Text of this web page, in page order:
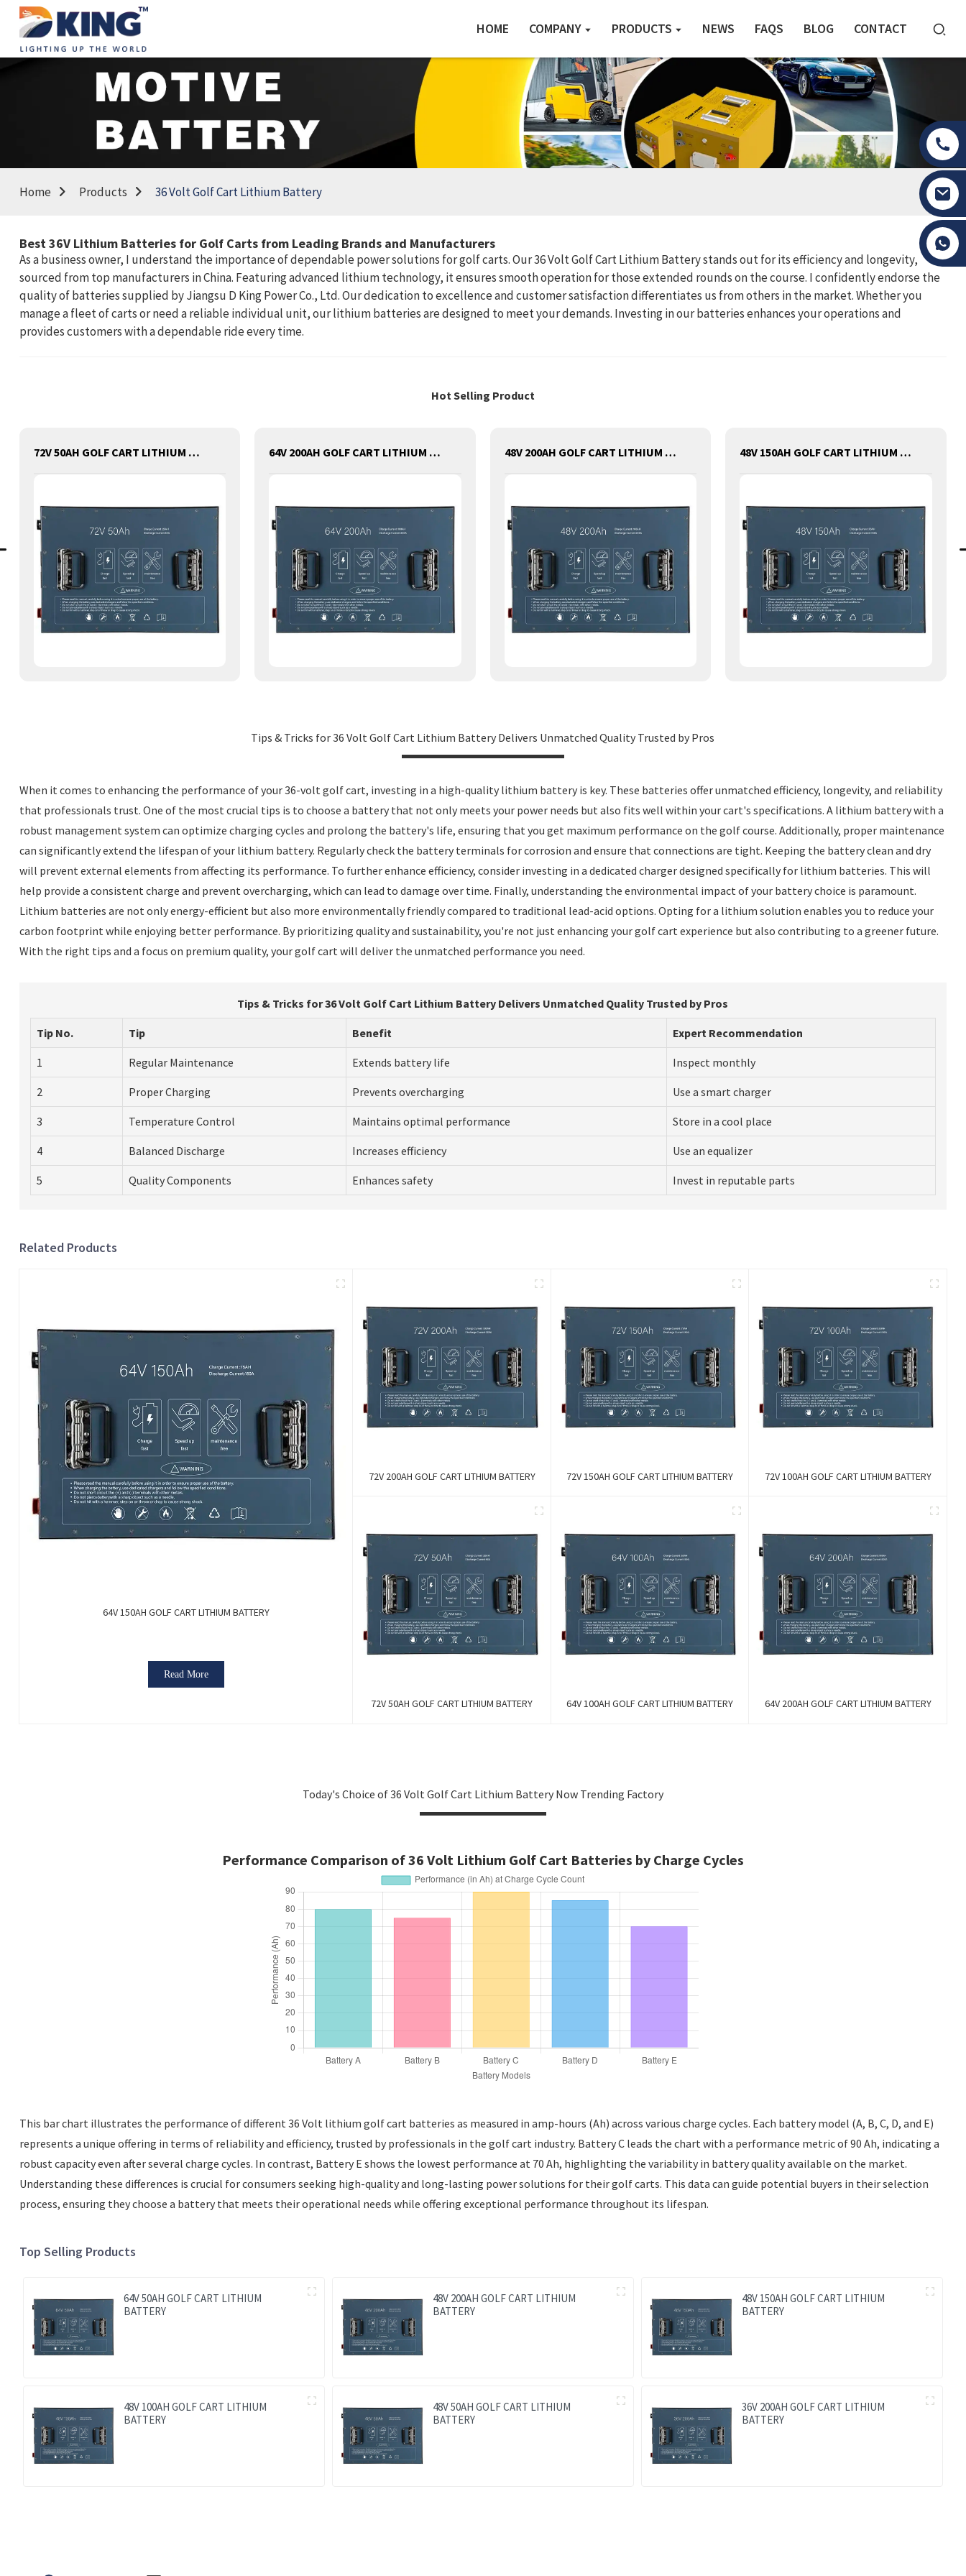
HOME COMPANY PRODUCTS NEWS FAQS BLOG CONTACT
Home Products 36 Volt Golf Cart Lithium Battery
Best 36V Lithium Batteries for Golf Carts from Leading Brands and Manufacturers
As a business owner, I understand the importance of dependable power solutions for golf carts. Our 36 Volt Golf Cart Lithium Battery stands out for its efficiency and longevity,
sourced from top manufacturers in China. Featuring advanced lithium technology, it ensures smooth operation for those extended rounds on the course. I confidently endorse the
quality of batteries supplied by Jiangsu D King Power Co., Ltd. Our dedication to excellence and customer satisfaction differentiates us from others in the market. Whether you
manage a fleet of carts or need a reliable individual unit, our lithium batteries are designed to meet your demands. Investing in our batteries enhances your operations and
provides customers with a dependable ride every time.
Hot Selling Product
72V 50AH GOLF CART LITHIUM BATTERY 64V 200AH GOLF CART LITHIUM BATTERY 48V 200AH GOLF CART LITHIUM BATTERY 48V 150AH GOLF CART LITHIUM BATTERY
Tips & Tricks for 36 Volt Golf Cart Lithium Battery Delivers Unmatched Quality Trusted by Pros
When it comes to enhancing the performance of your 36-volt golf cart, investing in a high-quality lithium battery is key. These batteries offer unmatched efficiency, longevity, and reliability
that professionals trust. One of the most crucial tips is to choose a battery that not only meets your power needs but also fits well within your cart's specifications. A lithium battery with a
robust management system can optimize charging cycles and prolong the battery's life, ensuring that you get maximum performance on the golf course. Additionally, proper maintenance
can significantly extend the lifespan of your lithium battery. Regularly check the battery terminals for corrosion and ensure that connections are tight. Keeping the battery clean and dry
will prevent external elements from affecting its performance. To further enhance efficiency, consider investing in a dedicated charger designed specifically for lithium batteries. This will
help provide a consistent charge and prevent overcharging, which can lead to damage over time. Finally, understanding the environmental impact of your battery choice is paramount.
Lithium batteries are not only energy-efficient but also more environmentally friendly compared to traditional lead-acid options. Opting for a lithium solution enables you to reduce your
carbon footprint while enjoying better performance. By prioritizing quality and sustainability, you're not just enhancing your golf cart experience but also contributing to a greener future.
With the right tips and a focus on premium quality, your golf cart will deliver the unmatched performance you need.
Tips & Tricks for 36 Volt Golf Cart Lithium Battery Delivers Unmatched Quality Trusted by Pros
Tip No. Tip Benefit Expert Recommendation
1 Regular Maintenance Extends battery life Inspect monthly
2 Proper Charging Prevents overcharging Use a smart charger
3 Temperature Control Maintains optimal performance Store in a cool place
4 Balanced Discharge Increases efficiency Use an equalizer
5 Quality Components Enhances safety Invest in reputable parts
Related Products
64V 150AH GOLF CART LITHIUM BATTERY
Read More
72V 200AH GOLF CART LITHIUM BATTERY 72V 150AH GOLF CART LITHIUM BATTERY 72V 100AH GOLF CART LITHIUM BATTERY
72V 50AH GOLF CART LITHIUM BATTERY 64V 100AH GOLF CART LITHIUM BATTERY 64V 200AH GOLF CART LITHIUM BATTERY
Today's Choice of 36 Volt Golf Cart Lithium Battery Now Trending Factory
Performance Comparison of 36 Volt Lithium Golf Cart Batteries by Charge Cycles
This bar chart illustrates the performance of different 36 Volt lithium golf cart batteries as measured in amp-hours (Ah) across various charge cycles. Each battery model (A, B, C, D, and E)
represents a unique offering in terms of reliability and efficiency, trusted by professionals in the golf cart industry. Battery C leads the chart with a performance metric of 90 Ah, indicating a
robust capacity even after several charge cycles. In contrast, Battery E shows the lowest performance at 70 Ah, highlighting the variability in battery quality available on the market.
Understanding these differences is crucial for consumers seeking high-quality and long-lasting power solutions for their golf carts. This data can guide potential buyers in their selection
process, ensuring they choose a battery that meets their operational needs while offering exceptional performance throughout its lifespan.
Top Selling Products
64V 50AH GOLF CART LITHIUM
BATTERY
48V 200AH GOLF CART LITHIUM
BATTERY
48V 150AH GOLF CART LITHIUM
BATTERY
48V 100AH GOLF CART LITHIUM
BATTERY
48V 50AH GOLF CART LITHIUM
BATTERY
36V 200AH GOLF CART LITHIUM
BATTERY